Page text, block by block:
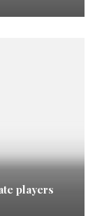
players